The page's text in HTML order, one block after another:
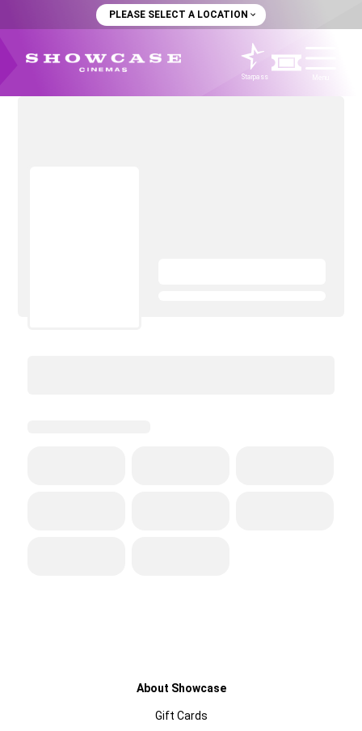
PLEASE SELECT A LOCATION
Starpass
About Showcase
Gift Cards